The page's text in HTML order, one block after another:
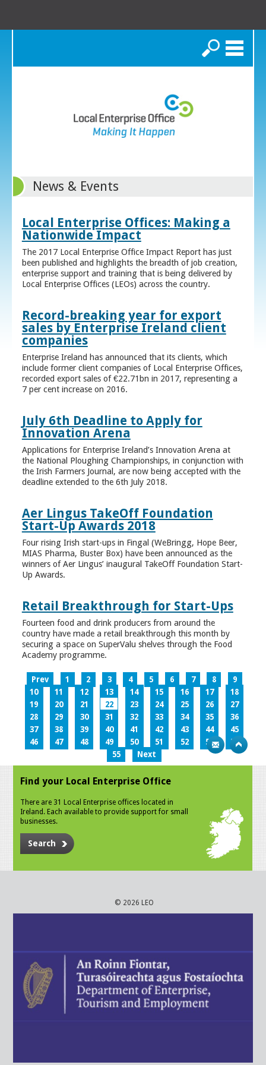
Search
News & Events
Local Enterprise Offices: Making a
Nationwide Impact
The 2017 Local Enterprise Office Impact Report has just
been published and highlights the breadth of job creation,
enterprise support and training that is being delivered by
Local Enterprise Offices (LEOs) across the country.
Record-breaking year for export
sales by Enterprise Ireland client
companies
Enterprise Ireland has announced that its clients, which
include former client companies of Local Enterprise Offices,
recorded export sales of €22.71bn in 2017, representing a
7 per cent increase on 2016.
July 6th Deadline to Apply for
Innovation Arena
Applications for Enterprise Ireland’s Innovation Arena at
the National Ploughing Championships, in conjunction with
the Irish Farmers Journal, are now being accepted with the
deadline extended to the 6th July 2018.
Aer Lingus TakeOff Foundation
Start-Up Awards 2018
Four rising Irish start-ups in Fingal (WeBringg, Hope Beer,
MIAS Pharma, Buster Box) have been announced as the
winners of Aer Lingus’ inaugural TakeOff Foundation Start-
Up Awards.
Retail Breakthrough for Start-Ups
Fourteen food and drink producers from around the
country have made a retail breakthrough this month by
securing a space on SuperValu shelves through the Food
Academy programme.
Prev 1 2 3 4 5 6 7 8
9
10
11 12 13 14 15 16 17
18
19
20 21 22 23 24 25 26
27
28
29 30 31 32 33 34 35
36
37
38 39 40 41 42 43 44
45
46
47 48 49 50 51 52 53
54
55
Next
Find your Local Enterprise Office
There are 31 Local Enterprise offices located in
Ireland. Each available to provide support for small
businesses.
Search
© 2026 LEO